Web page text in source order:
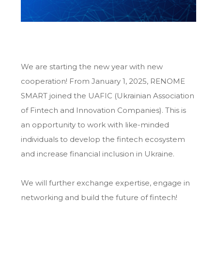
We are starting the new year with new
cooperation! From January 1, 2025, RENOME
SMART joined the UAFIC (Ukrainian Association
of Fintech and Innovation Companies). This is
an opportunity to work with like-minded
individuals to develop the fintech ecosystem
and increase financial inclusion in Ukraine.
We will further exchange expertise, engage in
networking and build the future of fintech!